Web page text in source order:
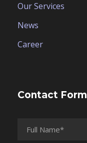
Our Services
News
Career
Contact Form